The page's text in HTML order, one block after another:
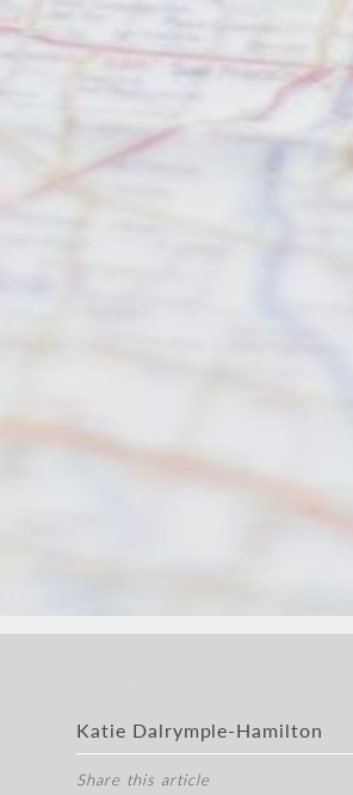
Katie Dalrymple-Hamilton
Share this article